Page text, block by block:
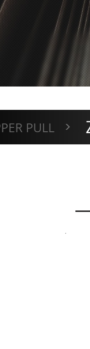
PULL >